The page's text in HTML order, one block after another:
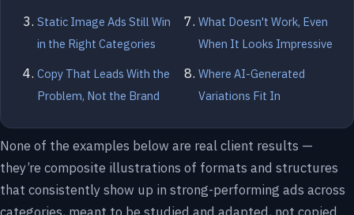
Static Image Ads Still Win
in the Right Categories
Copy That Leads With the
Problem, Not the Brand
What Doesn't Work, Even
When It Looks Impressive
Where AI-Generated
Variations Fit In
None of the examples below are real client results —
they’re composite illustrations of formats and structures
that consistently show up in strong-performing ads across